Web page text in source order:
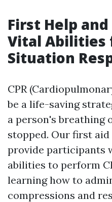
First Help and
Vital Abilities
Situation
CPR
be a life-saving
a person's breathing
stopped. Our first aid
provide participants
abilities to perform
learning how to
compressions and